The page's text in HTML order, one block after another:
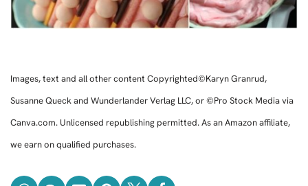
Images, text and all other content Copyrighted©Karyn Granrud,
Susanne Queck and Wunderlander Verlag LLC, or ©Pro Stock Media via
Canva.com. Unlicensed republishing permitted. As an Amazon affiliate,
we earn on qualified purchases.